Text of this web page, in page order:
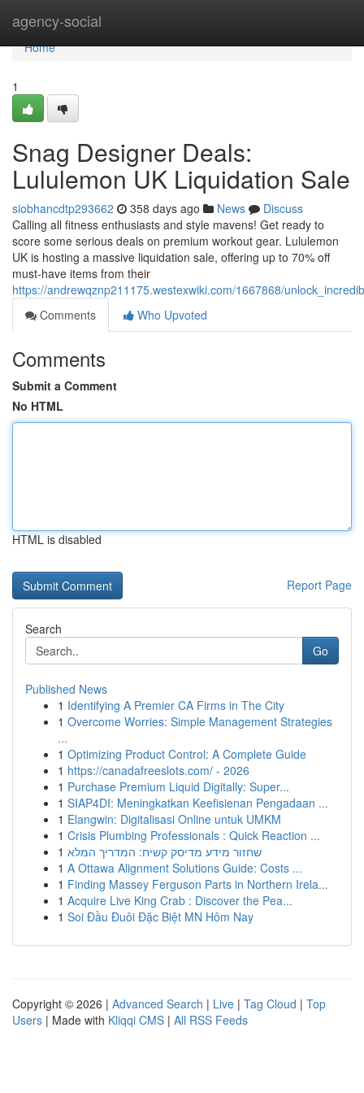
agency-social
Home
Home
1
Snag Designer Deals:
Lululemon UK Liquidation Sale
siobhancdtp293662 358 days ago News
Discuss
Calling all fitness enthusiasts and style mavens! Get ready to
score some serious deals on premium workout gear. Lululemon
UK is hosting a massive liquidation sale, offering up to 70% off
must-have items from their
https://andrewqznp211175.westexwiki.com/1667868/
Comments
Who Upvoted
Comments
Submit a Comment
No HTML
HTML is disabled
Report Page
Search
Go
Published News
1 Identifying A Premier CA Firms in The City
1 Overcome Worries: Simple Management Strategies
...
1 Optimizing Product Control: A Complete Guide
1 https://canadafreeslots.com/ - 2026
1 Purchase Premium Liquid Digitally: Super...
1 SIAP4DI: Meningkatkan Keefisienan Pengadaan ...
1 Elangwin: Digitalisasi Online untuk UMKM
1 Crisis Plumbing Professionals : Quick Reaction ...
1 שחזור מידע מדיסק קשיח: המדריך המלא
1 A Ottawa Alignment Solutions Guide: Costs ...
1 Finding Massey Ferguson Parts in Northern Irela...
1 Acquire Live King Crab : Discover the Pea...
1 Soi Đầu Đuôi Đặc Biệt MN Hôm Nay
Copyright © 2026 | Advanced Search | Live | Tag Cloud | Top
Users | Made with Kliqqi CMS | All RSS Feeds